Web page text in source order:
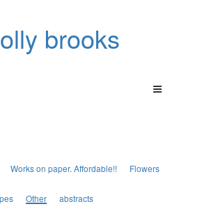
brooks
Works on paper. Affordable!! Flowers
Other abstracts